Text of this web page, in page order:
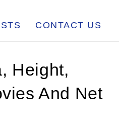
CONTACT US
Height,
And Net